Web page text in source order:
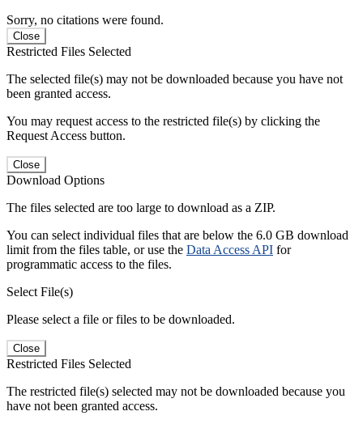
Sorry, no citations were found.
Close
Restricted Files Selected
The selected file(s) may not be downloaded because you have not
been granted access.
You may request access to the restricted file(s) by clicking the
Request Access button.
Close
Download Options
The files selected are too large to download as a ZIP.
You can select individual files that are below the 6.0 GB download
limit from the files table, or use the Data Access API for
programmatic access to the files.
Select File(s)
Please select a file or files to be downloaded.
Close
Restricted Files Selected
The restricted file(s) selected may not be downloaded because you
have not been granted access.